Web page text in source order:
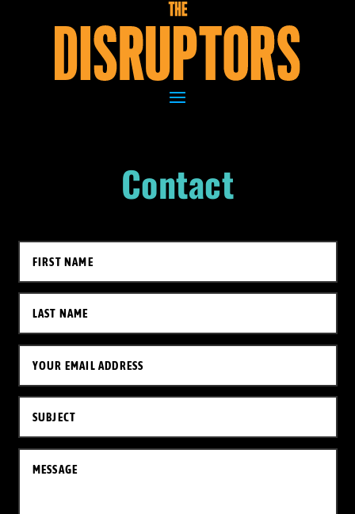
Contact